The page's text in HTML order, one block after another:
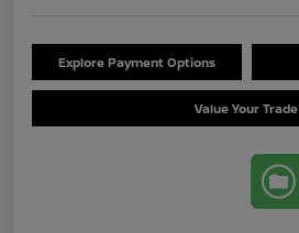
Explore Payment Options
Value Your Trade